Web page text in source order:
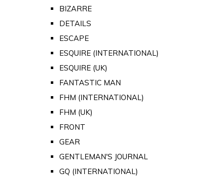
BIZARRE
DETAILS
ESCAPE
ESQUIRE (INTERNATIONAL)
ESQUIRE (UK)
FANTASTIC MAN
FHM (INTERNATIONAL)
FHM (UK)
FRONT
GEAR
GENTLEMAN'S JOURNAL
GQ (INTERNATIONAL)